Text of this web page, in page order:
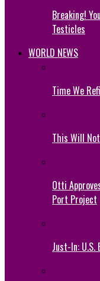
Breaking!
Testicles
WORLD NEWS
Time We
This Will
Otti
Port Project
Just-In: U.S.